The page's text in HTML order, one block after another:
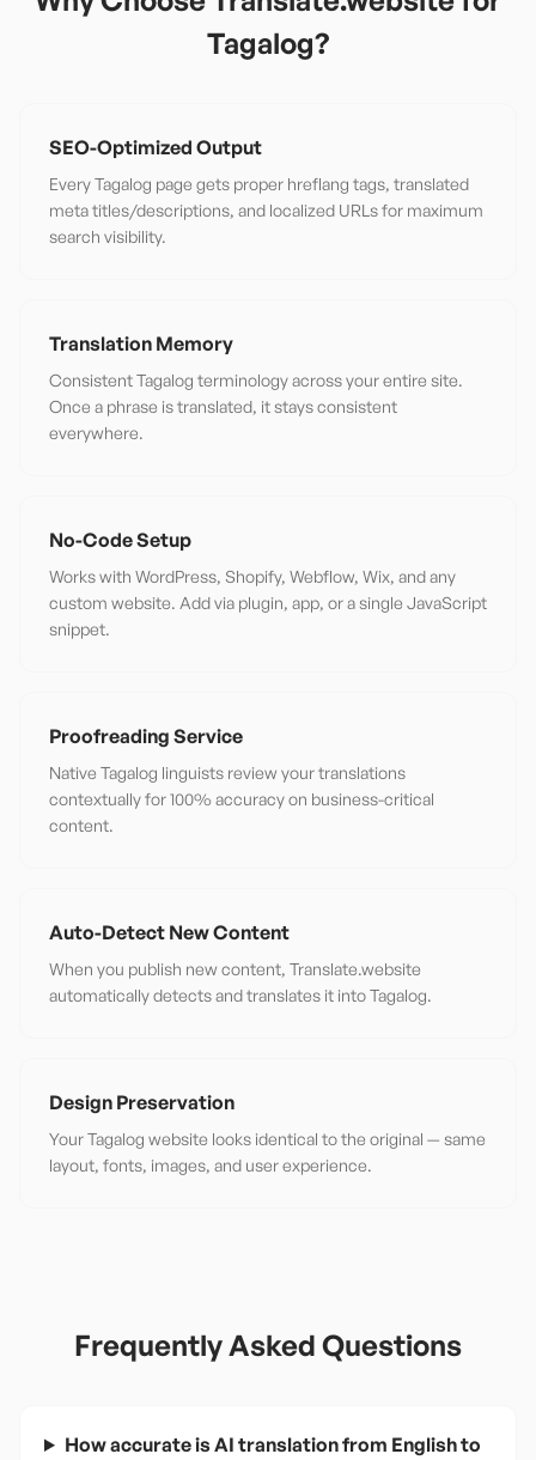
Tagalog?
SEO-Optimized Output
Every Tagalog page gets proper hreflang tags, translated
meta titles/descriptions, and localized URLs for maximum
search visibility.
Translation Memory
Consistent Tagalog terminology across your entire site.
Once a phrase is translated, it stays consistent
everywhere.
No-Code Setup
Works with WordPress, Shopify, Webflow, Wix, and any
custom website. Add via plugin, app, or a single JavaScript
snippet.
Proofreading Service
Native Tagalog linguists review your translations
contextually for 100% accuracy on business-critical
content.
Auto-Detect New Content
When you publish new content, Translate.website
automatically detects and translates it into Tagalog.
Design Preservation
Your Tagalog website looks identical to the original — same
layout, fonts, images, and user experience.
Frequently Asked Questions
How accurate is AI translation from English to